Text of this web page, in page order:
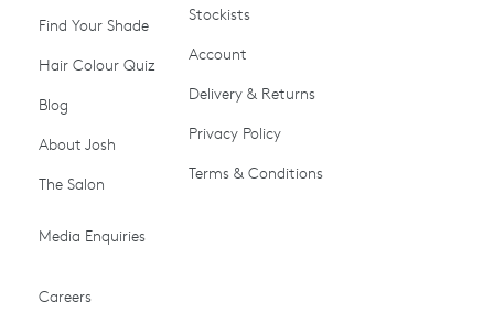
Shop All
Promotions & Discount
Colour
Conditioners
Gifts & Gift Cards
Miracle System
Find Your Shade
Hair Colour Quiz
Blog
About Josh
The Salon
Media Enquiries
Careers
Stockists
Account
Delivery & Returns
Privacy Policy
Terms & Conditions